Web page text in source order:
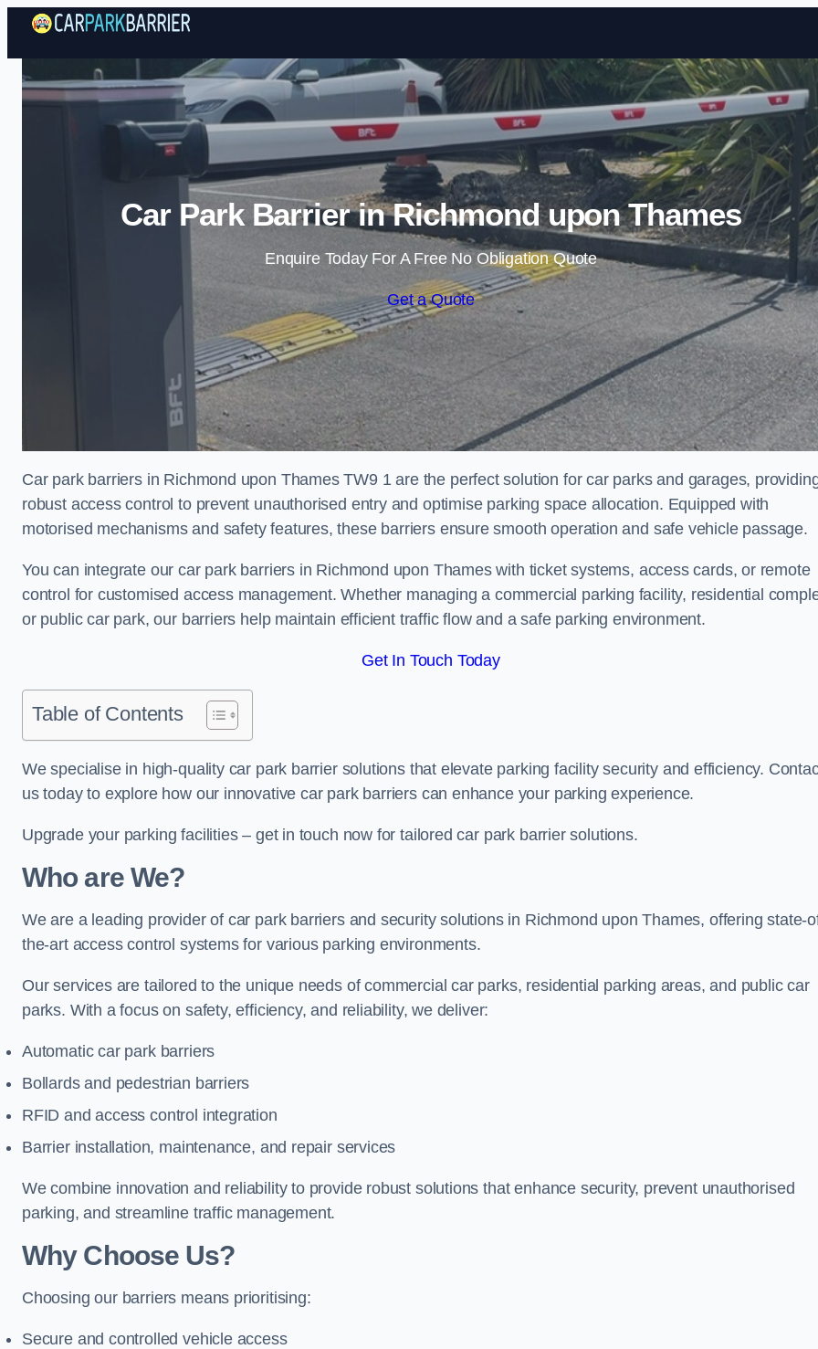
Skip to content
Car Park Barrier in Richmond upon Thames
Enquire Today For A Free No Obligation Quote
Get a Quote
Car park barriers in Richmond upon Thames TW9 1 are the perfect solution for car parks and garages,
robust access control to prevent unauthorised entry and optimise parking space allocation. Equipped with
motorised mechanisms and safety features, these barriers ensure smooth operation and safe vehicle passage.
You can integrate our car park barriers in Richmond upon Thames with ticket systems, access cards, or remote
control for customised access management. Whether managing a commercial parking facility, residential
or public car park, our barriers help maintain efficient traffic flow and a safe parking environment.
Get In Touch Today
Table of Contents
We specialise in high-quality car park barrier solutions that elevate parking facility security and efficiency.
us today to explore how our innovative car park barriers can enhance your parking experience.
Upgrade your parking facilities – get in touch now for tailored car park barrier solutions.
Who are We?
We are a leading provider of car park barriers and security solutions in Richmond upon Thames, offering state-
the-art access control systems for various parking environments.
Our services are tailored to the unique needs of commercial car parks, residential parking areas, and public car
parks. With a focus on safety, efficiency, and reliability, we deliver:
Automatic car park barriers
Bollards and pedestrian barriers
RFID and access control integration
Barrier installation, maintenance, and repair services
We combine innovation and reliability to provide robust solutions that enhance security, prevent unauthorised
parking, and streamline traffic management.
Why Choose Us?
Choosing our barriers means prioritising:
Secure and controlled vehicle access